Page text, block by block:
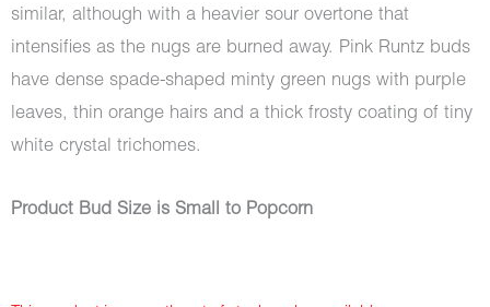
similar, although with a heavier sour overtone that
intensifies as the nugs are burned away. Pink Runtz buds
have dense spade-shaped minty green nugs with purple
leaves, thin orange hairs and a thick frosty coating of tiny
white crystal trichomes.
Product Bud Size is Small to Popcorn